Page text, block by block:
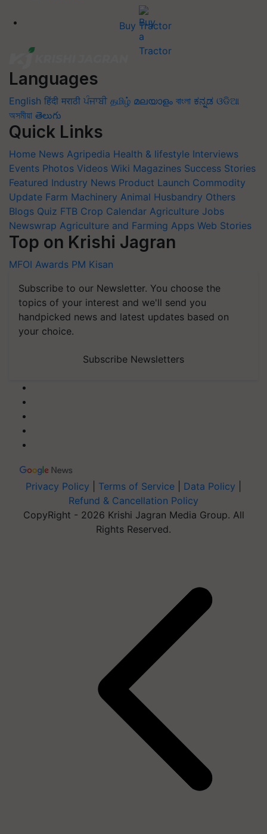
Buy Tractor
Languages
English हिंदी मराठी ਪੰਜਾਬੀ தமிழ் മലയാളം বাংলা ಕನ್ನಡ ଓଡିଆ
অসমীয়া తెలుగు
Quick Links
Home News Agripedia Health & lifestyle Interviews
Events Photos Videos Wiki Magazines Success Stories
Featured Industry News Product Launch Commodity
Update Farm Machinery Animal Husbandry Others
Blogs Quiz FTB Crop Calendar Agriculture Jobs
Newswrap Agriculture and Farming Apps Web Stories
Top on Krishi Jagran
MFOI Awards PM Kisan
Subscribe to our Newsletter. You choose the
topics of your interest and we'll send you
handpicked news and latest updates based on
your choice.
Subscribe Newsletters
Privacy Policy Terms of Service Data Policy
Refund & Cancellation Policy
CopyRight - 2026 Krishi Jagran Media Group. All
Rights Reserved.